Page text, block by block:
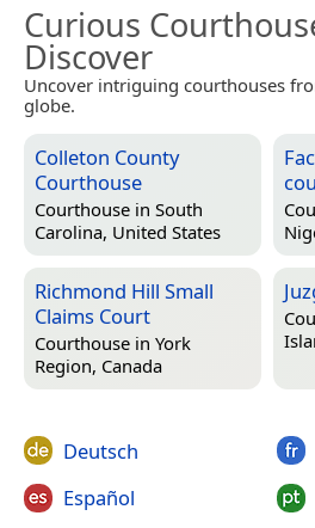
Curious
Discover
Uncover intriguing courthouses
globe.
Colleton County
Courthouse
Courthouse in South
Carolina, United States
Richmond Hill Small
Claims Court
Courthouse in York
Region, Canada
Deutsch
Español